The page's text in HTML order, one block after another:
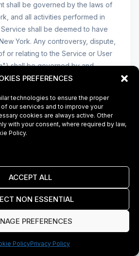
PREFERENCES
technologies to ensure the proper
our services and to improve your
cookies are always active. Other
with your consent, where required by law,
Policy.
ACCEPT ALL
NON ESSENTIAL
PREFERENCES
PolicyPrivacy Policy
shall be governed by the laws of
and all activities performed in
shall be deemed to have
York. Any controversy, dispute,
or relating to the Service or User
shall be governed by and
with the laws of New York,
in this User Agreement.
you and Company, our goal is
concerns to your satisfaction, we
dispute quickly. Disputes between
the Service may be reported
(See Section 20 below).